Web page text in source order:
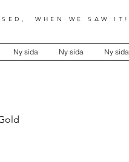
WHEN WE SAW IT!
Ny sida Ny sida Ny sida